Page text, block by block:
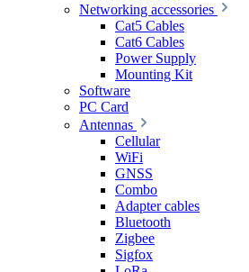
Networking accessories
Cat5 Cables
Cat6 Cables
Power Supply
Mounting Kit
Software
PC Card
Antennas
Cellular
WiFi
GNSS
Combo
Adapter cables
Bluetooth
Zigbee
Sigfox